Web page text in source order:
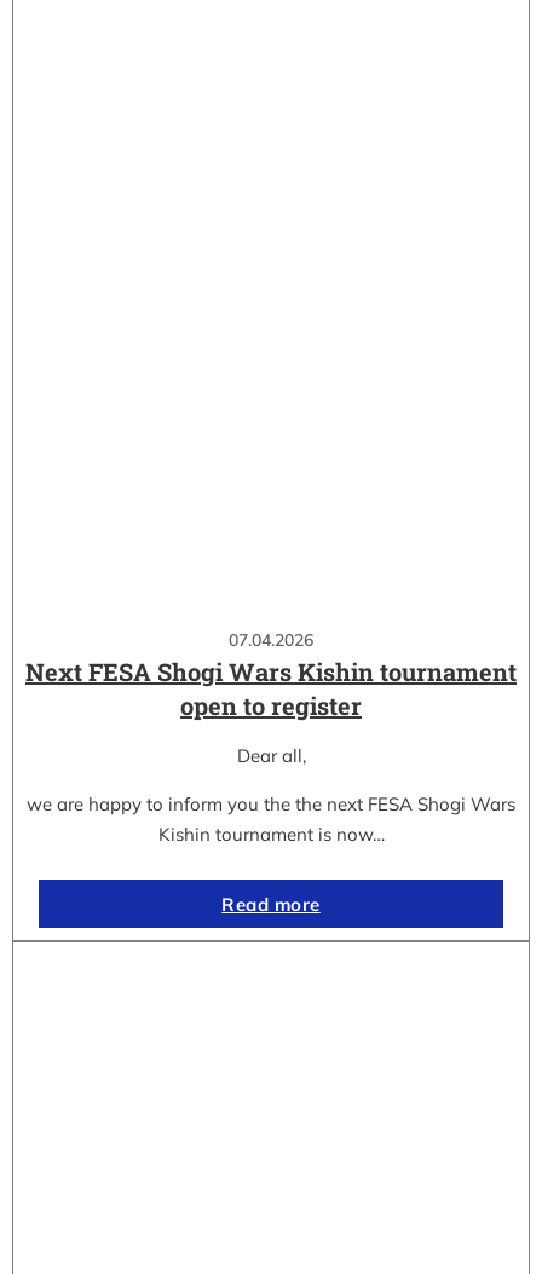
07.04.2026
Next FESA Shogi Wars Kishin tournament
open to register
Dear all,
we are happy to inform you the the next FESA Shogi Wars
Kishin tournament is now…
Read more